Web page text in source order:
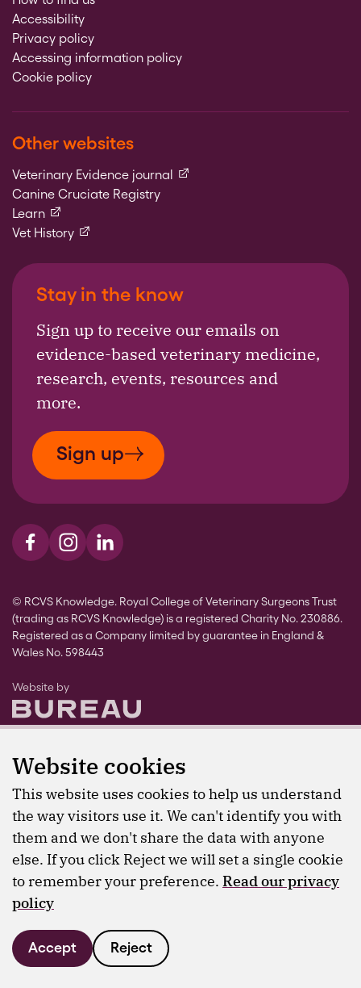
Website cookies
This website uses cookies to help us understand
the way visitors use it. We can't identify you with
them and we don't share the data with anyone
else. If you click Reject we will set a single cookie
to remember your preference. Read our privacy
policy
Accept Reject
Accessibility
Privacy policy
Accessing information policy
Cookie policy
Other websites
Veterinary Evidence journal (external link)
Canine Cruciate Registry
Learn(external link)
Vet History(external link)
Stay in the know
Sign up to receive our emails on
evidence-based veterinary medicine,
research, events, resources and
more.
Sign up
Visit us on Facebook
Visit us on Instagram
Visit us on LinkedIn
© RCVS Knowledge. Royal College of Veterinary Surgeons Trust
(trading as RCVS Knowledge) is a registered Charity No. 230886.
Registered as a Company limited by guarantee in England &
Wales No. 598443
Website byThe Bureau